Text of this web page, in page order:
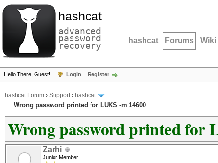
hashcat
advanced
password
recovery hashcat Forums Wiki
Hello There, Guest! Login Register
hashcat Forum › Support› hashcat
Wrong password printed for LUKS -m 14600
Wrong password printed for
Zarhi
Junior Member